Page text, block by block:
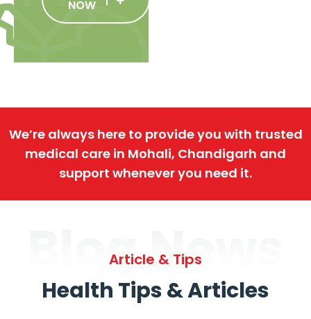
NOW
We’re always here to provide you with trusted
medical care in Mohali, Chandigarh and
support whenever you need it.
Blog News
Article & Tips
Health Tips & Articles